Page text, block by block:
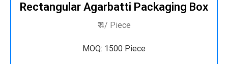
Rectangular Agarbatti Packaging Box
₹ 4/ Piece
MOQ: 1500 Piece